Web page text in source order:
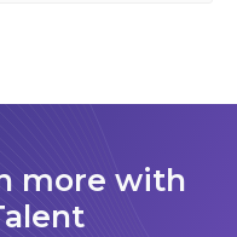
more with